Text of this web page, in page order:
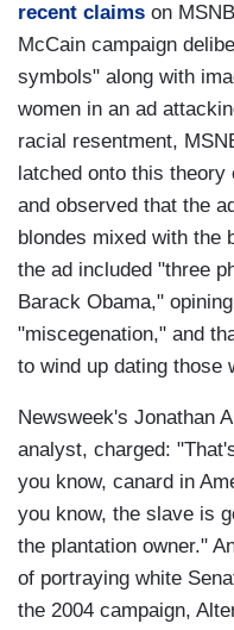
recent claims on
McCain campaign
symbols" along with
women in an ad
racial resentment,
latched onto this
and observed that the
blondes mixed with the
the ad included "three
Barack Obama,"
"miscegenation," and
to wind up dating those
Newsweek's Jonathan
analyst, charged:
you know, canard in
you know, the slave is
the plantation owner."
of portraying white
the 2004 campaign,